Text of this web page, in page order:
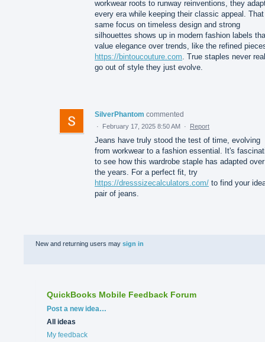
workwear roots to runway reinventions, they
every era while keeping their classic appeal. That
same focus on timeless design and strong
silhouettes shows up in modern fashion labels
value elegance over trends, like the refined
https://bintoucouture.com. True staples never
go out of style they just evolve.
SilverPhantom commented
· February 17, 2025 8:50 AM · Report
Jeans have truly stood the test of time, evolving
from workwear to a fashion essential. It's
to see how this wardrobe staple has adapted over
the years. For a perfect fit, try
https://dresssizecalculators.com/ to find your
pair of jeans.
New and returning users may sign in
QuickBooks Mobile Feedback Forum
Categories
Post a new idea…
All ideas
My feedback